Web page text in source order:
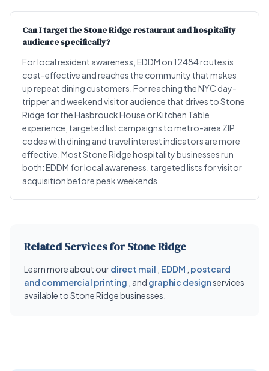
Can I target the Stone Ridge restaurant and hospitality
audience specifically?
For local resident awareness, EDDM on 12484 routes is
cost-effective and reaches the community that makes
up repeat dining customers. For reaching the NYC day-
tripper and weekend visitor audience that drives to Stone
Ridge for the Hasbrouck House or Kitchen Table
experience, targeted list campaigns to metro-area ZIP
codes with dining and travel interest indicators are more
effective. Most Stone Ridge hospitality businesses run
both: EDDM for local awareness, targeted lists for visitor
acquisition before peak weekends.
Related Services for Stone Ridge
Learn more about ourdirect mail EDDM postcard
and commercial printing , and graphic designservices
available to Stone Ridge businesses.